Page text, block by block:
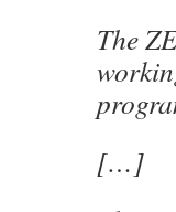
The
[…]